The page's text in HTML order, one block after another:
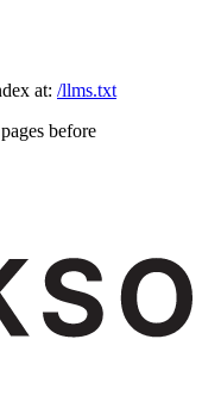
at: /llms.txt
before